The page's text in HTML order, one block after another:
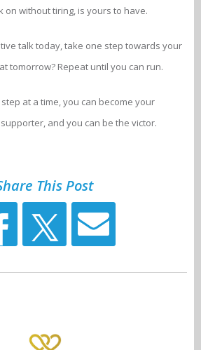
on without tiring, is yours to have.
talk today, take one step towards your
tomorrow? Repeat until you can run.
at a time, you can become your
and you can be the victor.
This Post